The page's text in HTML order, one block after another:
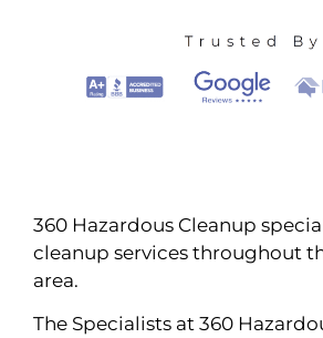
360 Hazardous Cleanup
cleanup services throughout
area.
The Specialists at 360